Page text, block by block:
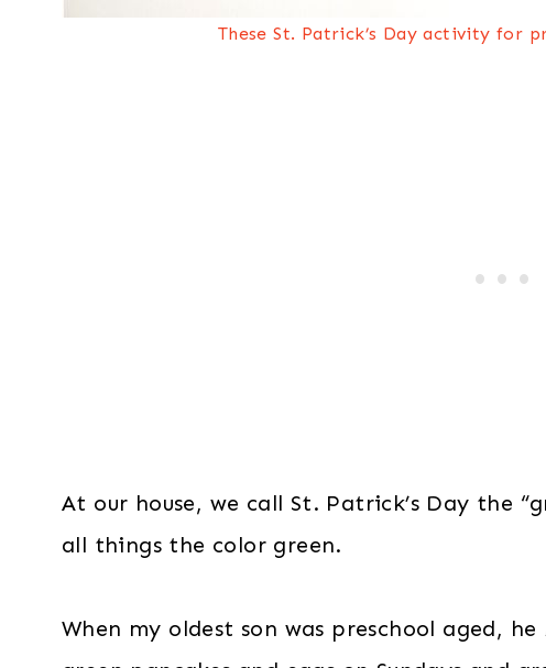
These St. Patrick’s Day activity for
At our house, we call St. Patrick’s Day the
all things the color green.
When my oldest son was preschool aged, he